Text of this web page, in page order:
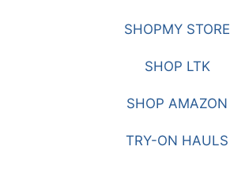
SHOPMY STORE
SHOP LTK
SHOP AMAZON
TRY-ON HAULS